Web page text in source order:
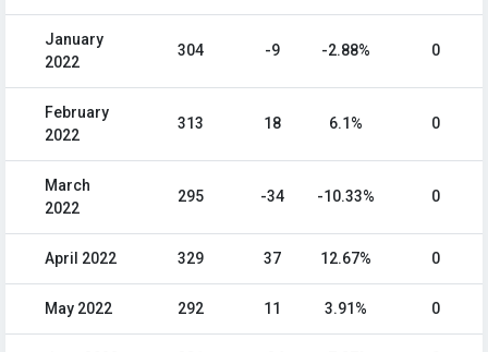
January
2022
304 -9 -2.88% 0
February
2022
313 18 6.1% 0
March
2022
295 -34 -10.33% 0
April 2022 329 37 12.67% 0
May 2022 292 11 3.91% 0